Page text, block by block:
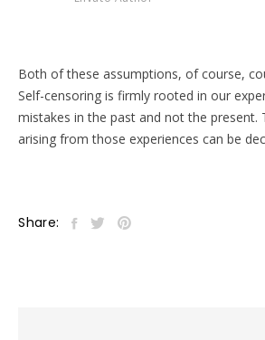
Both of these assumptions, of course,
Self-censoring is firmly rooted in our
mistakes in the past and not the present.
arising from those experiences can be
Share: